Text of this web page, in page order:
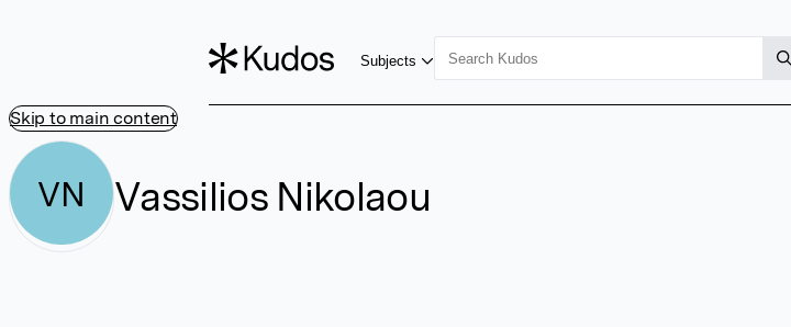
Skip to main content
Subjects
VN Vassilios Nikolaou